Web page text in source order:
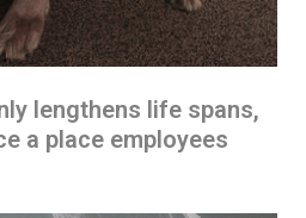
lengthens life spans,
a place employees